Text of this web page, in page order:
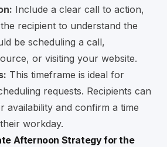
Include a clear call to action,
recipient to understand the
be scheduling a call,
or visiting your website.
This timeframe is ideal for
requests. Recipients can
availability and confirm a time
workday.
Afternoon Strategy for the